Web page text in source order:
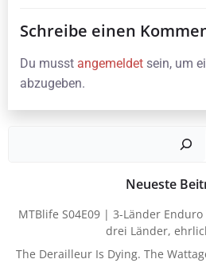
Schreibe einen
Du musst angemeldet sein, um
abzugeben.
Neueste
MTBlife S04E09 | 3-Länder
drei Länder,
The Derailleur Is Dying. The